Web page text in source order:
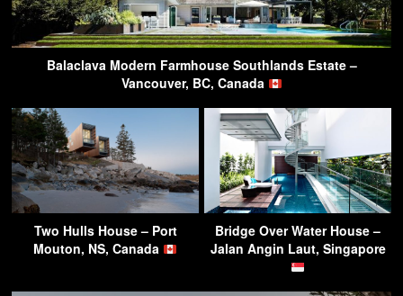
Balaclava Modern Farmhouse Southlands Estate –
Vancouver, BC, Canada
Two Hulls House – Port
Mouton, NS, Canada
Bridge Over Water House –
Jalan Angin Laut, Singapore